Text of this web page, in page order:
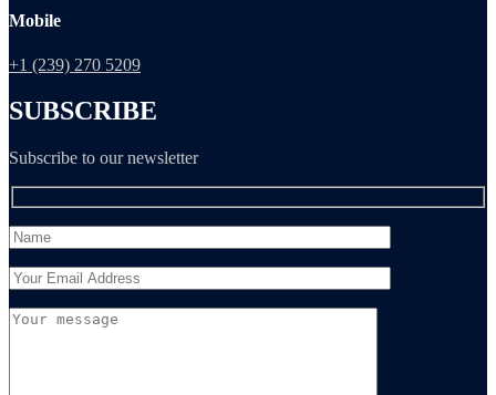
Mobile
+1 (239) 270 5209
SUBSCRIBE
Subscribe to our newsletter